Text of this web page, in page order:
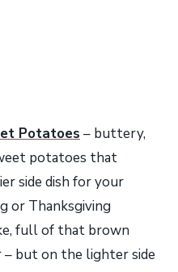
Potatoes – buttery,
potatoes that
side dish for your
or Thanksgiving
full of that brown
– but on the lighter side